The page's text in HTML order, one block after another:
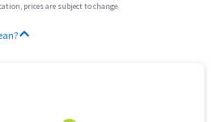
prices are subject to change.